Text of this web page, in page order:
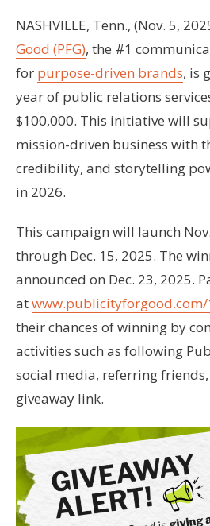
NASHVILLE, Tenn., (Nov. 5,
Good (PFG), the #1
for purpose-driven brands, is
year of public relations
$100,000. This initiative will
mission-driven business with
credibility, and storytelling
in 2026.
This campaign will launch
through Dec. 15, 2025. The
announced on Dec. 23, 2025.
at
their chances of winning by
activities such as following
social media, referring
giveaway link.